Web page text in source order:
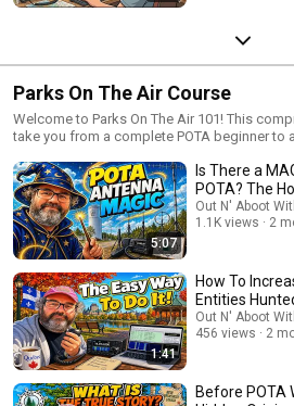
Parks On The Air Course
Welcome to Parks On The Air 101! This comprehensive video course will
take you from a complete POTA beginner to
looking to level up your POTA game, this
to become a regular Parks On The Air participant. What You'll
Starting from the absolute basics, we'll
website, understanding the spotting system,
awards. Then we'll progress into practical
equipment for activations, setting up
mastering operating techniques that will
and efficiently. As the course advances, you'll learn strategies for
successful hunts from your home station,
expeditions, how to handle challenging
practices for becoming a respected member
We'll also explore advanced topics like
enjoyment, whether you're a casual
5:07
Is There a
POTA? The
Out N' Aboot
1.1K views
2
1:41
How To
Entities
Out N' Aboot
456 views
2
Before POTA